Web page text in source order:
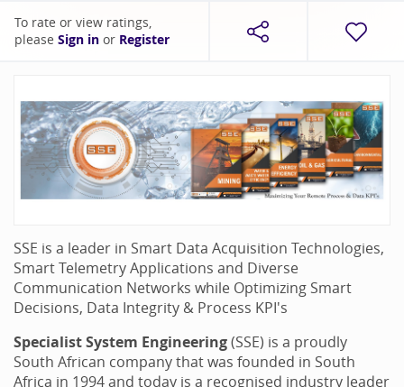
To rate or view ratings,
please Sign in or Register
SSE is a leader in Smart Data Acquisition Technologies,
Smart Telemetry Applications and Diverse
Communication Networks while Optimizing Smart
Decisions, Data Integrity & Process KPI's
Specialist System Engineering(SSE) is a proudly
South African company that was founded in South
Africa in 1994 and today is a recognised industry leader